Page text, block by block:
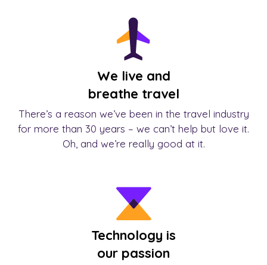
We live and
breathe travel
There’s a reason we’ve been in the travel industry
for more than 30 years – we can’t help but love it.
Oh, and we’re really good at it.
Technology is
our passion